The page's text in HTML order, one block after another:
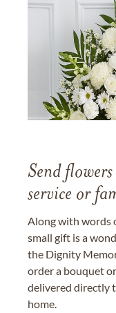
Send
service or
Along with words
small gift is a
the Dignity
order a bouquet
delivered directly
home.